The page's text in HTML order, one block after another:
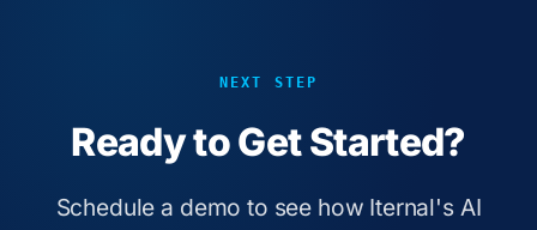
NEXT STEP
Ready to Get Started?
Schedule a demo to see how Iternal's AI